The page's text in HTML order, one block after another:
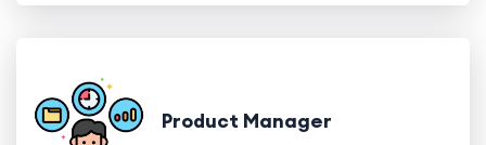
Product Manager